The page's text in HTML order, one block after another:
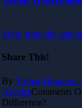
More from the author
Share This!
ByYashar
ArticlesComments
Difference?